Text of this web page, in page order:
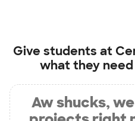
Give students at
what they
Aw shucks,